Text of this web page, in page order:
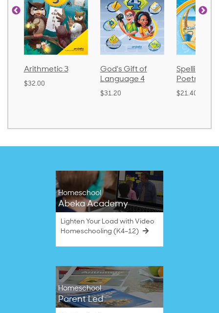
3
God's Gift of
Language 4
Spelling and
Poetry 2
Homeschool
Abeka Academy
Lighten Your Load with Video
Homeschooling (K4–12)
Homeschool
Parent Led